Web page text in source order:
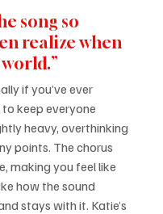
song so
realize when
if you’ve ever
keep everyone
heavy, overthinking
points. The chorus
making you feel like
how the sound
stays with it. Katie’s